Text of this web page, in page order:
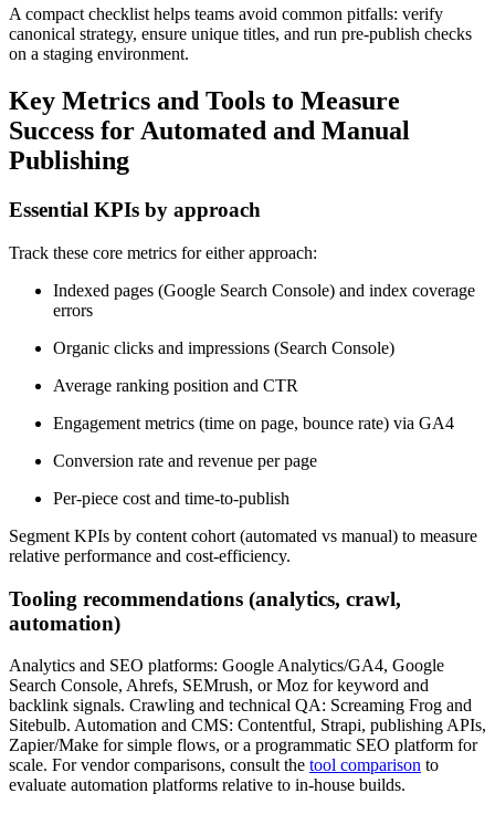
A compact checklist helps teams avoid common pitfalls: verify
canonical strategy, ensure unique titles, and run pre-publish checks
on a staging environment.
Key Metrics and Tools to Measure
Success for Automated and Manual
Publishing
Essential KPIs by approach
Track these core metrics for either approach:
Indexed pages (Google Search Console) and index coverage
errors
Organic clicks and impressions (Search Console)
Average ranking position and CTR
Engagement metrics (time on page, bounce rate) via GA4
Conversion rate and revenue per page
Per-piece cost and time-to-publish
Segment KPIs by content cohort (automated vs manual) to measure
relative performance and cost-efficiency.
Tooling recommendations (analytics, crawl,
automation)
Analytics and SEO platforms: Google Analytics/GA4, Google
Search Console, Ahrefs, SEMrush, or Moz for keyword and
backlink signals. Crawling and technical QA: Screaming Frog and
Sitebulb. Automation and CMS: Contentful, Strapi, publishing APIs,
Zapier/Make for simple flows, or a programmatic SEO platform for
scale. For vendor comparisons, consult the tool comparison to
evaluate automation platforms relative to in-house builds.